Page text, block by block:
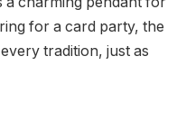
for a card party, the
tradition, just as